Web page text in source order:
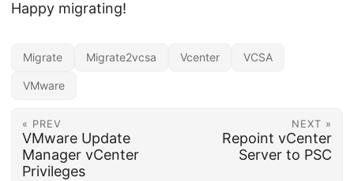
Happy migrating!
Migrate Migrate2vcsa Vcenter VCSA
VMware
« PREV
VMware Update
Manager vCenter
Privileges
NEXT »
Repoint vCenter
Server to PSC